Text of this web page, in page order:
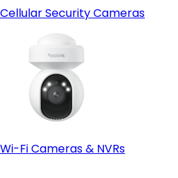
Cellular Security Cameras
Wi-Fi Cameras & NVRs